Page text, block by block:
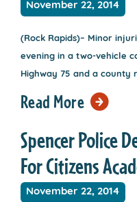
November 22, 2014
(Rock Rapids)– Minor
evening in a two-vehicle
Highway 75 and a county
Read More
Spencer Police
For Citizens
November 22, 2014